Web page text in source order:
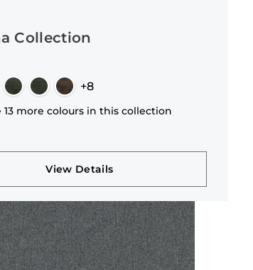
Collection
+8
13 more colours in this collection
View Details